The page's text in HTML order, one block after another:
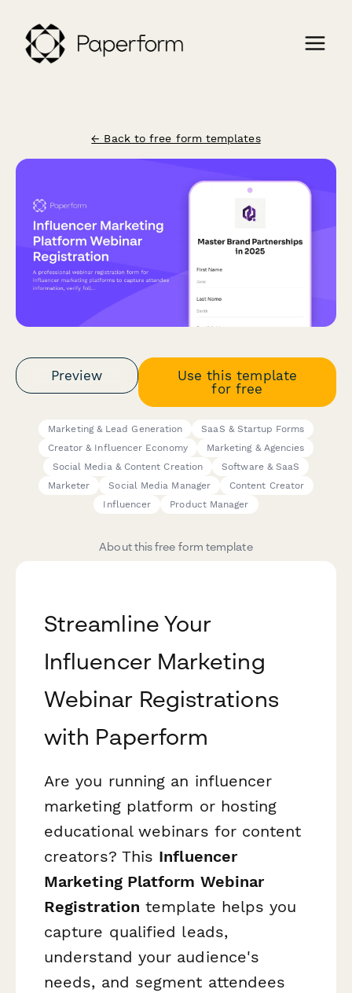
← Back to free form templates
Preview
Use this template
for free
Marketing & Lead Generation
SaaS & Startup Forms
Creator & Influencer Economy
Marketing & Agencies
Social Media & Content Creation
Software & SaaS
Marketer
Social Media Manager
Content Creator
Influencer
Product Manager
About this free form template
Streamline Your
Influencer Marketing
Webinar Registrations
with Paperform
Are you running an influencer
marketing platform or hosting
educational webinars for content
creators? This Influencer
Marketing Platform Webinar
Registration template helps you
capture qualified leads,
understand your audience's
needs, and segment attendees